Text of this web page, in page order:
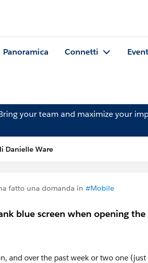
Panoramica Connetti
your team and maximize your
Danielle Ware
fatto una domanda in #Mobile
blue screen when opening the
and over the past week or two one